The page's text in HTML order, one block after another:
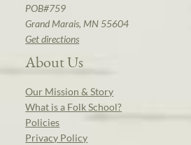
POB#759
Grand Marais, MN 55604
Get directions
About Us
Our Mission & Story
What is a Folk School?
Policies
Privacy Policy